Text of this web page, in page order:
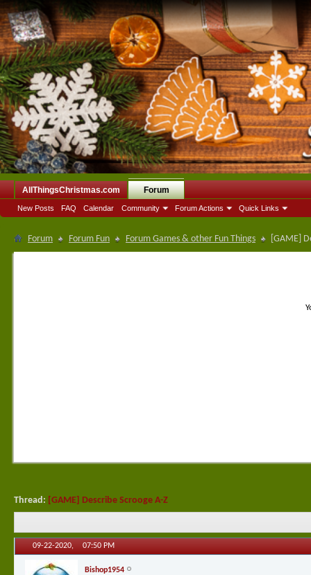
AllThingsChristmas.com Forum
New Posts FAQ Calendar Community Forum Actions Quick Links
Forum Forum Fun Forum Games & other Fun Things [GAME]
Thread: [GAME] Describe Scrooge A-Z
09-22-2020, 07:50 PM
Bishop1954